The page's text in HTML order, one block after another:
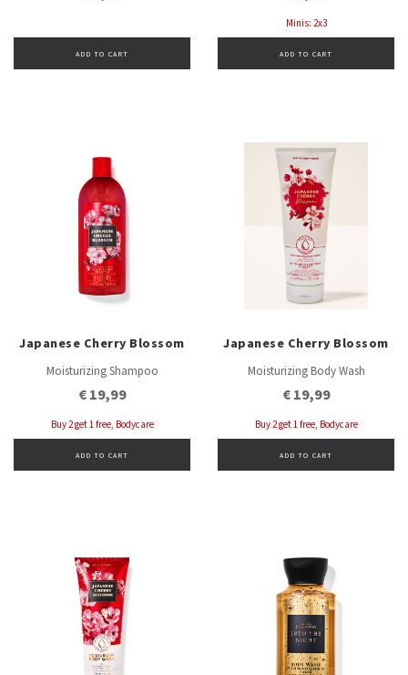
ADD TO CART
Minis: 2x3
ADD TO CART
Japanese Cherry Blossom
Moisturizing Shampoo
€ 19,99
Buy 2 get 1 free, Bodycare
ADD TO CART
Japanese Cherry Blossom
Moisturizing Body Wash
€ 19,99
Buy 2 get 1 free, Bodycare
ADD TO CART